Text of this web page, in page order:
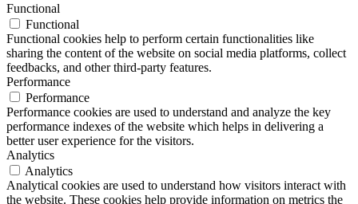
Functional
Functional
Functional cookies help to perform certain functionalities like
sharing the content of the website on social media platforms, collect
feedbacks, and other third-party features.
Performance
Performance
Performance cookies are used to understand and analyze the key
performance indexes of the website which helps in delivering a
better user experience for the visitors.
Analytics
Analytics
Analytical cookies are used to understand how visitors interact with
the website. These cookies help provide information on metrics the